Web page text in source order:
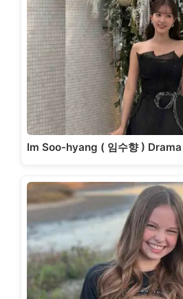
Im Soo-hyang ( 임수향 )